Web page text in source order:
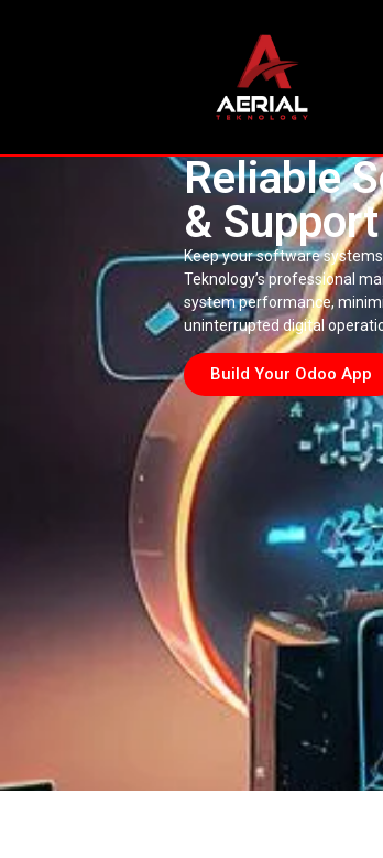
Reliable
&
Keep your software
Teknology’s professional
system performance,
uninterrupted digital
Build Your Odoo App